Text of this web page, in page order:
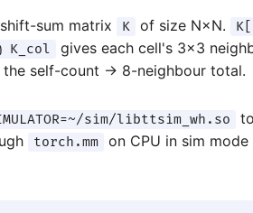
sum matrix K of size N×N.
K_col
gives each cell's 3×3
the self-count → 8-neighbour total.
sim/libttsim_wh.so
torch.mm on CPU in sim mode